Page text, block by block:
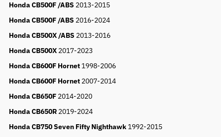
Honda CB500F /ABS 2013-2015
Honda CB500F /ABS 2016-2024
Honda CB500X /ABS 2013-2016
Honda CB500X 2017-2023
Honda CB600F Hornet1998-2006
Honda CB600F Hornet2007-2014
Honda CB650F 2014-2020
Honda CB650R 2019-2024
Honda CB750 Seven Fifty Nighthawk 1992-2015